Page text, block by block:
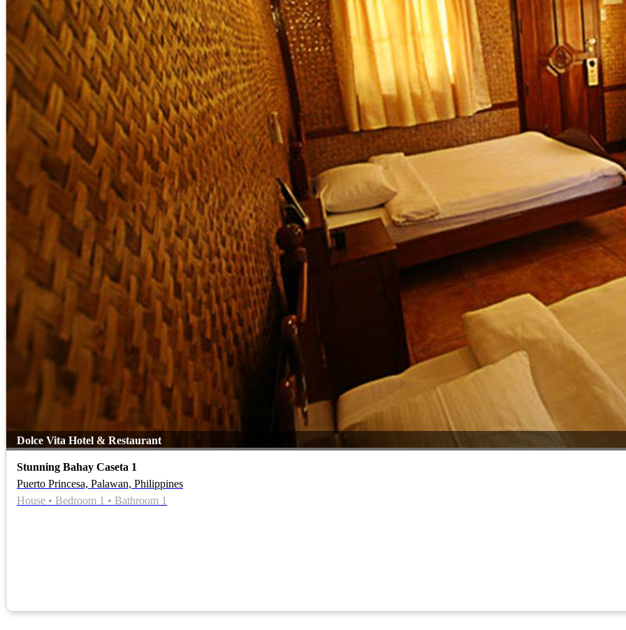
Dolce Vita Hotel & Restaurant
Stunning Bahay Caseta 1
Puerto Princesa, Palawan, Philippines
House • Bedroom 1 • Bathroom 1